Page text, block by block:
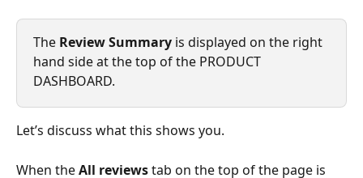
The Review Summary is displayed on the right
hand side at the top of the PRODUCT
DASHBOARD.
Let’s discuss what this shows you.
When the All reviews tab on the top of the page is